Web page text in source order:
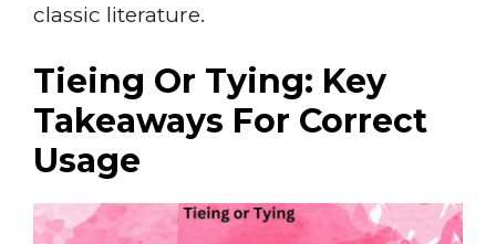
classic literature.
Tieing Or Tying: Key
Takeaways For Correct
Usage